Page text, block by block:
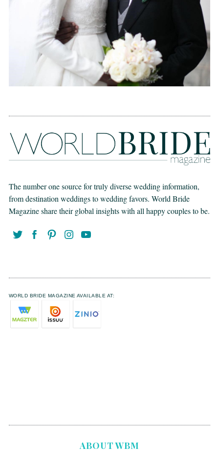
The number one source for truly diverse wedding information,
from destination weddings to wedding favors. World Bride
Magazine share their global insights with all happy couples to be.
WORLD BRIDE MAGAZINE AVAILABLE AT:
ABOUT WBM